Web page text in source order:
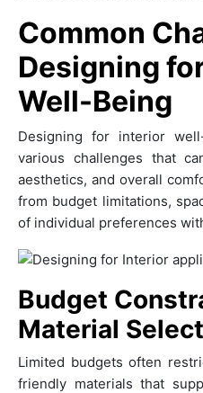
Common
Designing
Well-Being
Designing for interior
various challenges that
aesthetics, and overall
from budget limitations,
of individual preferences
Budget
Material
Limited budgets often
friendly materials that